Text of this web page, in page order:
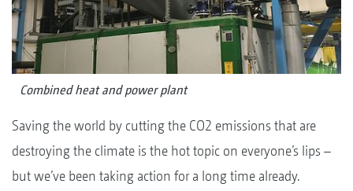
Combined heat and power plant
Saving the world by cutting the CO2 emissions that are
destroying the climate is the hot topic on everyone’s lips –
but we’ve been taking action for a long time already.